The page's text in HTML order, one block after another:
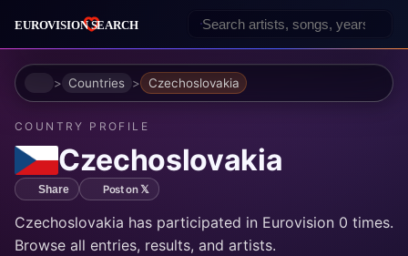
HomeCountries Czechoslovakia
COUNTRY PROFILE
Czechoslovakia
Share Post on 𝕏
Czechoslovakia has participated in Eurovision 0 times.
Browse all entries, results, and artists.